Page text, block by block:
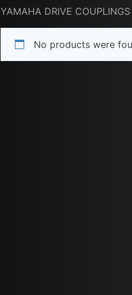
YAMAHA DRIVE COUPLINGS
No products were